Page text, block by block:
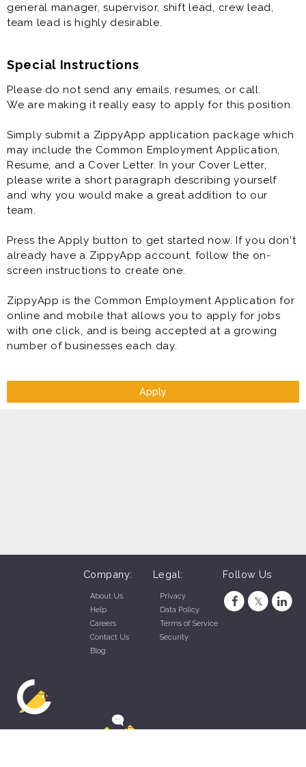
general manager, supervisor, shift lead, crew lead,
team lead is highly desirable.
Special Instructions
Please do not send any emails, resumes, or call.
We are making it really easy to apply for this position.
Simply submit a ZippyApp application package which
may include the Common Employment Application,
Resume, and a Cover Letter. In your Cover Letter,
please write a short paragraph describing yourself
and why you would make a great addition to our
team.
Press the Apply button to get started now. If you don't
already have a ZippyApp account, follow the on-
screen instructions to create one.
ZippyApp is the Common Employment Application for
online and mobile that allows you to apply for jobs
with one click, and is being accepted at a growing
number of businesses each day.
Apply
Company:
About Us
Help
Careers
Contact Us
Blog
Legal:
Privacy
Data Policy
Terms of Service
Security
Follow Us